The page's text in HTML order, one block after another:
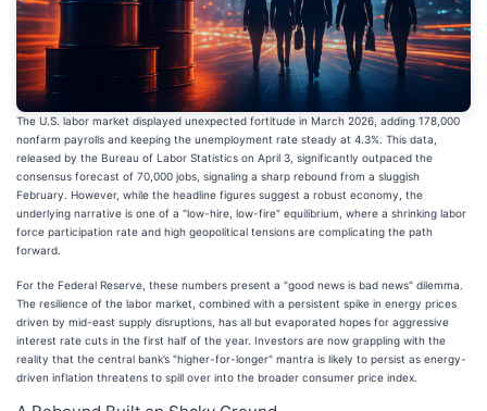
The U.S. labor market displayed unexpected fortitude in March 2026, adding 178,000
nonfarm payrolls and keeping the unemployment rate steady at 4.3%. This data,
released by the Bureau of Labor Statistics on April 3, significantly outpaced the
consensus forecast of 70,000 jobs, signaling a sharp rebound from a sluggish
February. However, while the headline figures suggest a robust economy, the
underlying narrative is one of a "low-hire, low-fire" equilibrium, where a shrinking labor
force participation rate and high geopolitical tensions are complicating the path
forward.
For the Federal Reserve, these numbers present a "good news is bad news" dilemma.
The resilience of the labor market, combined with a persistent spike in energy prices
driven by mid-east supply disruptions, has all but evaporated hopes for aggressive
interest rate cuts in the first half of the year. Investors are now grappling with the
reality that the central bank’s "higher-for-longer" mantra is likely to persist as energy-
driven inflation threatens to spill over into the broader consumer price index.